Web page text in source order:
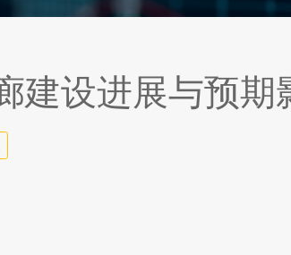
建设进展与预期